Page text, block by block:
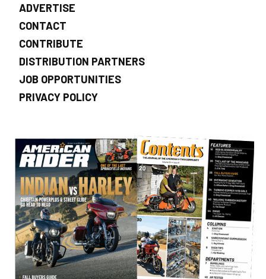
ADVERTISE
CONTACT
CONTRIBUTE
DISTRIBUTION PARTNERS
JOB OPPORTUNITIES
PRIVACY POLICY